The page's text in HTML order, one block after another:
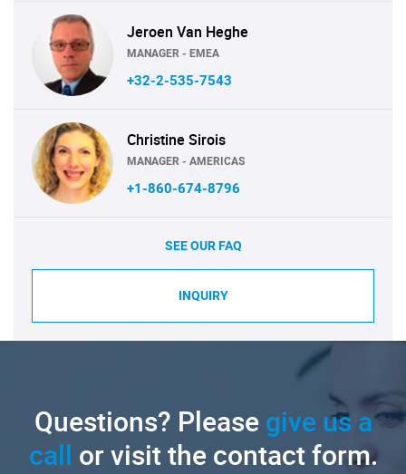
Jeroen Van Heghe
MANAGER - EMEA
+32-2-535-7543
Christine Sirois
MANAGER - AMERICAS
+1-860-674-8796
SEE OUR FAQ
INQUIRY
Questions? Pleasegive us a
call or visit the contact form.